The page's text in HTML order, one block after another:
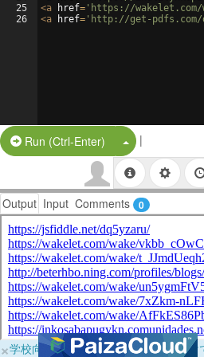
25
26
<a href= 'https://wakelet.com/
<a href= 'http://get-pdfs.com/
Run (Ctrl-Enter) Split Button!
|
Output Input Comments 0
×学校向けに無料提供中！ブラウザだ